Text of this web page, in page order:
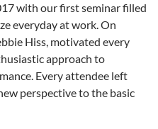
with our first seminar filled
everyday at work. On
Hiss, motivated every
approach to
Every attendee left
perspective to the basic